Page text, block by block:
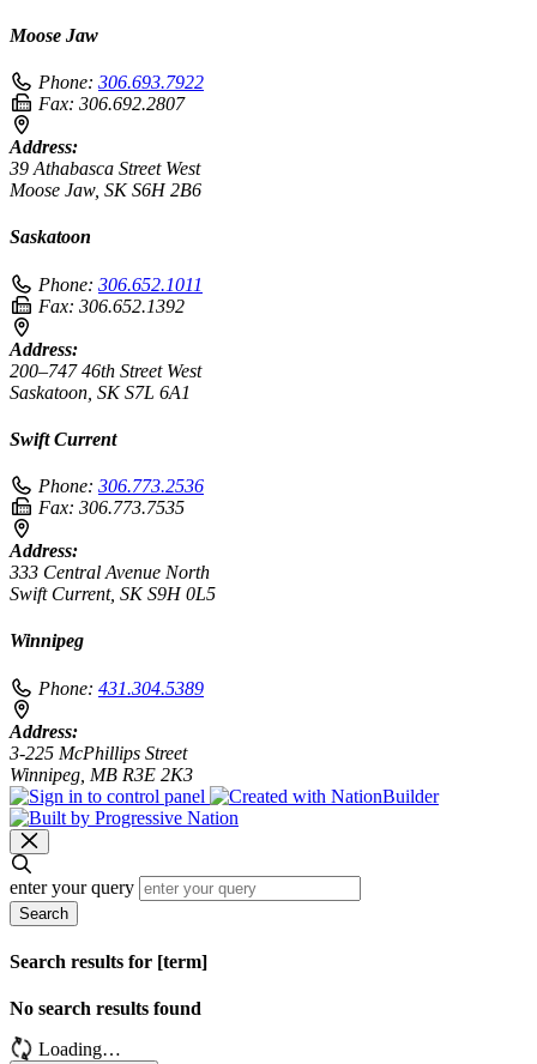
Moose Jaw
Phone: 306.693.7922
Fax: 306.692.2807
Address:
39 Athabasca Street West
Moose Jaw, SK S6H 2B6
Saskatoon
Phone: 306.652.1011
Fax: 306.652.1392
Address:
200–747 46th Street West
Saskatoon, SK S7L 6A1
Swift Current
Phone: 306.773.2536
Fax: 306.773.7535
Address:
333 Central Avenue North
Swift Current, SK S9H 0L5
Winnipeg
Phone: 431.304.5389
Address:
3-225 McPhillips Street
Winnipeg, MB R3E 2K3
enter your query
Search
Search results for [term]
No search results found
Loading…